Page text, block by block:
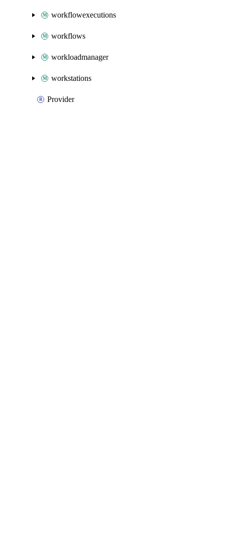
workflowexecutions
workflows
workloadmanager
workstations
Provider